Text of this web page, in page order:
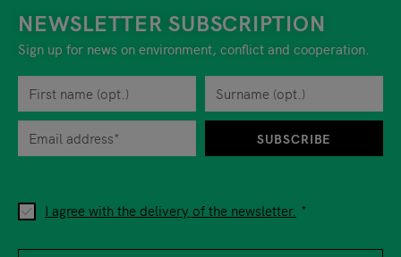
NEWSLETTER SUBSCRIPTION
Sign up for news on environment, conflict and cooperation.
First name
Surname
Privacy policy
When you are asked to submit personal information while
I agree with the delivery of the newsletter.
You can revoke your consent to the site operator at any
SUBSCRIBE